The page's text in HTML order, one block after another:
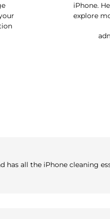
iPhone.
explore
has all the iPhone cleaning